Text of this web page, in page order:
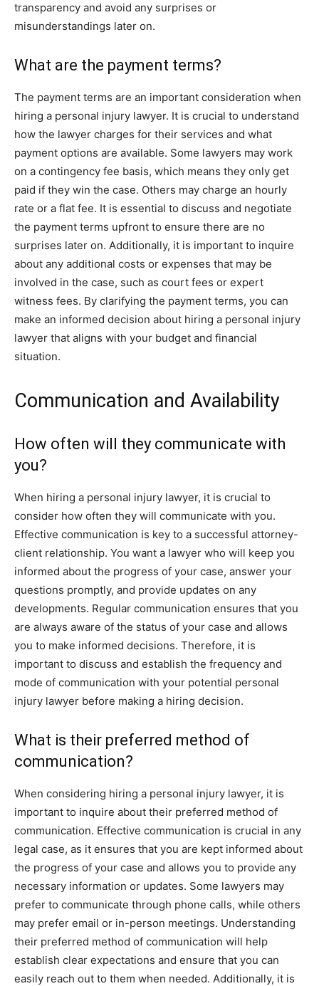
transparency and avoid any surprises or
misunderstandings later on.
What are the payment terms?
The payment terms are an important consideration when
hiring a personal injury lawyer. It is crucial to understand
how the lawyer charges for their services and what
payment options are available. Some lawyers may work
on a contingency fee basis, which means they only get
paid if they win the case. Others may charge an hourly
rate or a flat fee. It is essential to discuss and negotiate
the payment terms upfront to ensure there are no
surprises later on. Additionally, it is important to inquire
about any additional costs or expenses that may be
involved in the case, such as court fees or expert
witness fees. By clarifying the payment terms, you can
make an informed decision about hiring a personal injury
lawyer that aligns with your budget and financial
situation.
Communication and Availability
How often will they communicate with
you?
When hiring a personal injury lawyer, it is crucial to
consider how often they will communicate with you.
Effective communication is key to a successful attorney-
client relationship. You want a lawyer who will keep you
informed about the progress of your case, answer your
questions promptly, and provide updates on any
developments. Regular communication ensures that you
are always aware of the status of your case and allows
you to make informed decisions. Therefore, it is
important to discuss and establish the frequency and
mode of communication with your potential personal
injury lawyer before making a hiring decision.
What is their preferred method of
communication?
When considering hiring a personal injury lawyer, it is
important to inquire about their preferred method of
communication. Effective communication is crucial in any
legal case, as it ensures that you are kept informed about
the progress of your case and allows you to provide any
necessary information or updates. Some lawyers may
prefer to communicate through phone calls, while others
may prefer email or in-person meetings. Understanding
their preferred method of communication will help
establish clear expectations and ensure that you can
easily reach out to them when needed. Additionally, it is